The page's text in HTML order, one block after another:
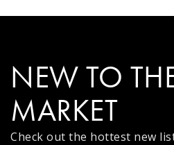
NEW TO
MARKET
Check out the hottest new